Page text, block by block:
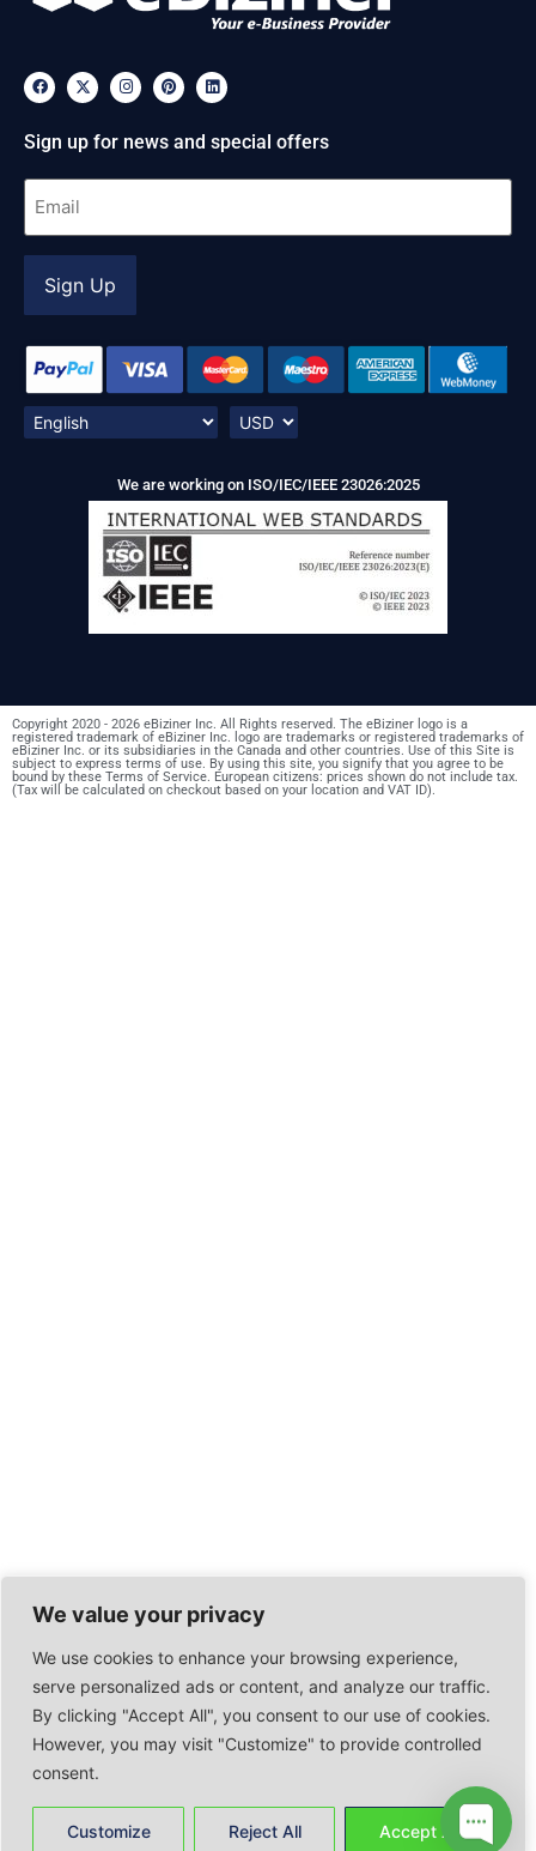
We value your privacy
We use cookies to enhance your browsing experience,
serve personalized ads or content, and analyze our traffic.
By clicking "Accept All", you consent to our use of cookies.
However, you may visit "Customize" to provide controlled
consent.
Customize Reject All Accept All
Sign up for news and special offers
Email
(Required)
We are working on ISO/IEC/IEEE 23026:2025
Copyright 2020 - 2026 eBiziner Inc. All Rights reserved. The eBiziner logo is a
registered trademark of eBiziner Inc. logo are trademarks or registered trademarks of
eBiziner Inc. or its subsidiaries in the Canada and other countries. Use of this Site is
subject to express terms of use. By using this site, you signify that you agree to be
bound by these Terms of Service. European citizens: prices shown do not include tax.
(Tax will be calculated on checkout based on your location and VAT ID).